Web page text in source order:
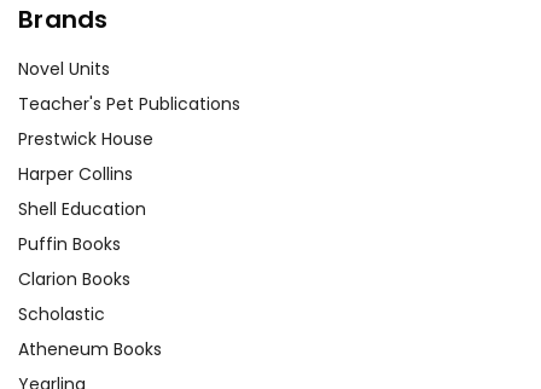
Brands
Novel Units
Teacher's Pet Publications
Prestwick House
Harper Collins
Shell Education
Puffin Books
Clarion Books
Scholastic
Atheneum Books
Yearling